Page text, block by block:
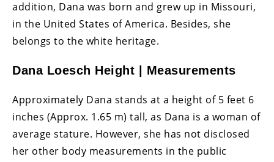
addition, Dana was born and grew up in Missouri,
in the United States of America. Besides, she
belongs to the white heritage.
Dana Loesch Height | Measurements
Approximately Dana stands at a height of 5 feet 6
inches (Approx. 1.65 m) tall, as Dana is a woman of
average stature. However, she has not disclosed
her other body measurements in the public